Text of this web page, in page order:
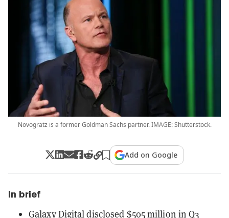
Novogratz is a former Goldman Sachs partner. IMAGE: Shutterstock.
Add on Google
In brief
Galaxy Digital disclosed $505 million in Q3